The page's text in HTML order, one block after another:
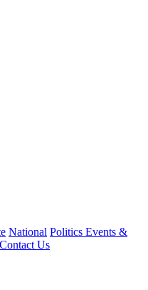
National Politics Events &
Contact Us